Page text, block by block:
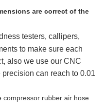
are correct of the
testers, callipers,
to make sure each
also we use our CNC
can reach to 0.01